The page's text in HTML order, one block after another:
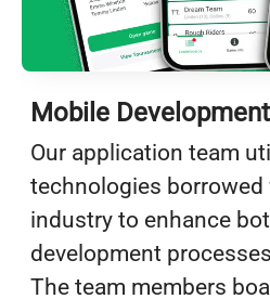
Mobile Development
Our application team
technologies
industry to enhance
development
The team members